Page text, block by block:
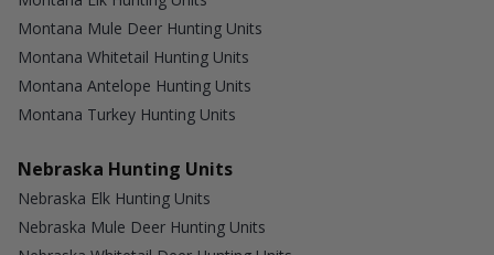
Montana Mule Deer Hunting Units
Montana Whitetail Hunting Units
Montana Antelope Hunting Units
Montana Turkey Hunting Units
Nebraska Hunting Units
Nebraska Elk Hunting Units
Nebraska Mule Deer Hunting Units